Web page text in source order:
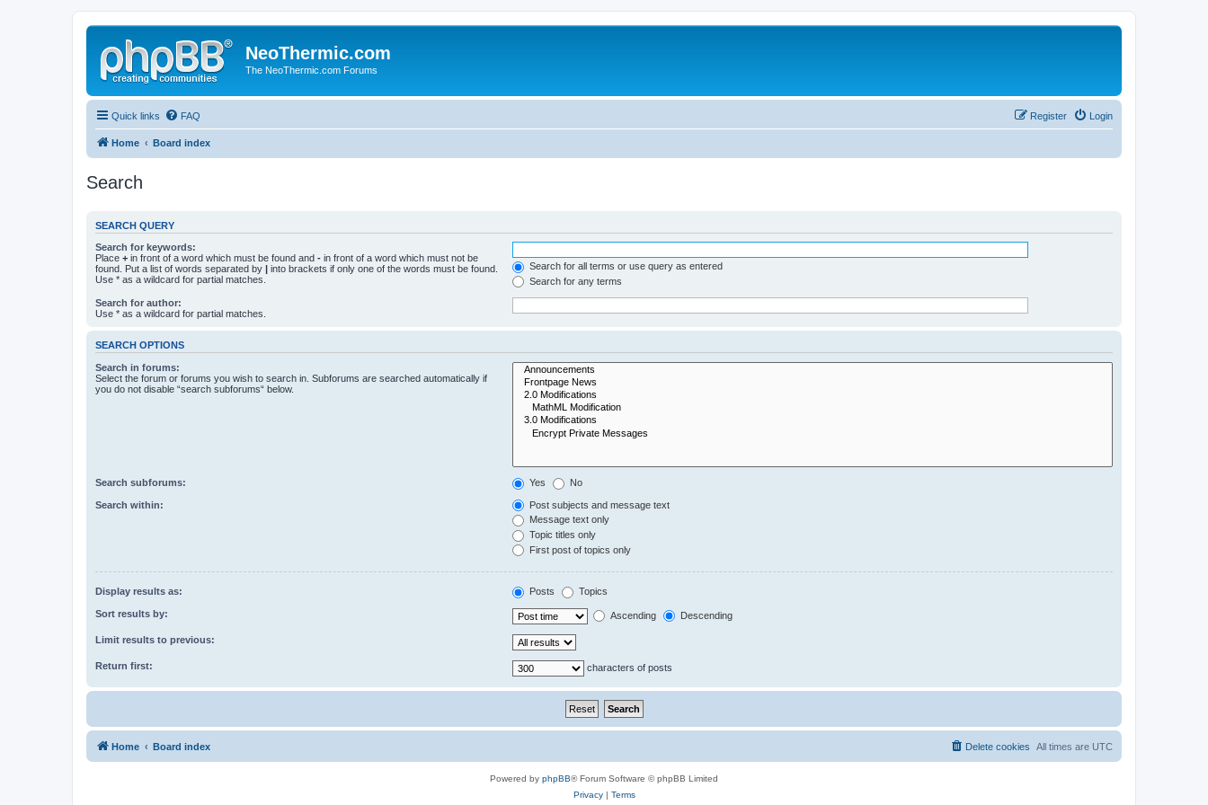
NeoThermic.com
The NeoThermic.com Forums
Quick links FAQ Login
Register
Home Board index
Search
SEARCH QUERY
Search for keywords:
Place + in front of a word which must be found and - in front of a word which must not be
found. Put a list of words separated by | into brackets if only one of the words must be found.
Use * as a wildcard for partial matches.
Search for all terms or use query as entered
Search for any terms
Search for author:
Use * as a wildcard for partial matches.
SEARCH OPTIONS
Search in forums:
Select the forum or forums you wish to search in. Subforums are searched automatically if
you do not disable “search subforums“ below.
Search subforums: Yes No
Search within:
Post subjects and message text
Message text only
Topic titles only
First post of topics only
Display results as: Posts Topics
Sort results by: Ascending Descending
Limit results to previous:
Return first: characters of posts
Home Board index All times are UTC
Delete cookies
Powered by phpBB® Forum Software © phpBB Limited
Privacy| Terms